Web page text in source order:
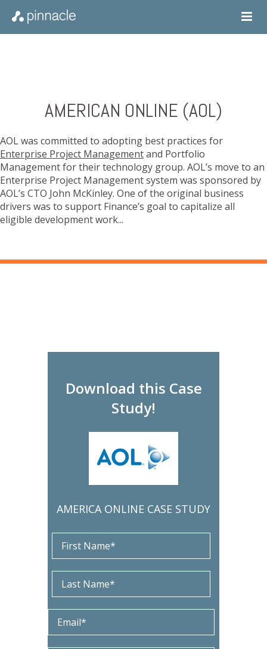
AMERICAN ONLINE (AOL)
AOL was committed to adopting best practices for
Enterprise Project Managementand Portfolio
Management for their technology group. AOL’s move to an
Enterprise Project Management system was sponsored by
AOL’s CTO John McKinley. One of the original business
drivers was to support Finance’s goal to capitalize all
eligible development work...
Download this Case
Study!
AMERICA ONLINE CASE STUDY